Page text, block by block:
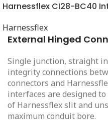
Harnessflex CI28-BC40
Harnessflex
External Hinged
Single junction, straight
integrity connections
connectors and
interfaces are designed
of Harnessflex slit and
maximum conduit bore.